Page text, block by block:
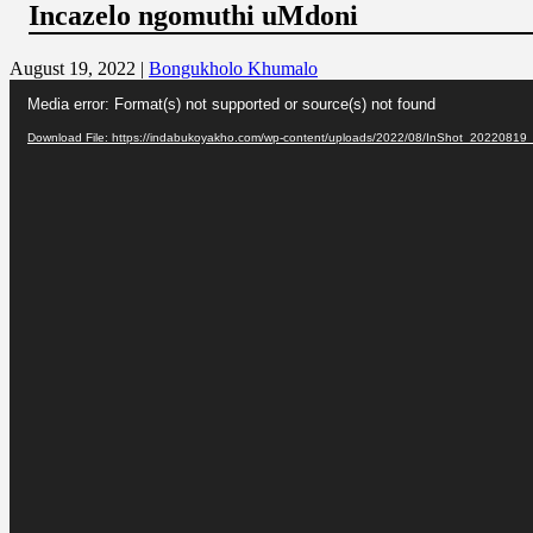
Incazelo ngomuthi uMdoni
August 19, 2022 | Bongukholo Khumalo
Player
Media error: Format(s) not supported or source(s) not found
Download File: https://indabukoyakho.com/wp-content/uploads/2022/08/